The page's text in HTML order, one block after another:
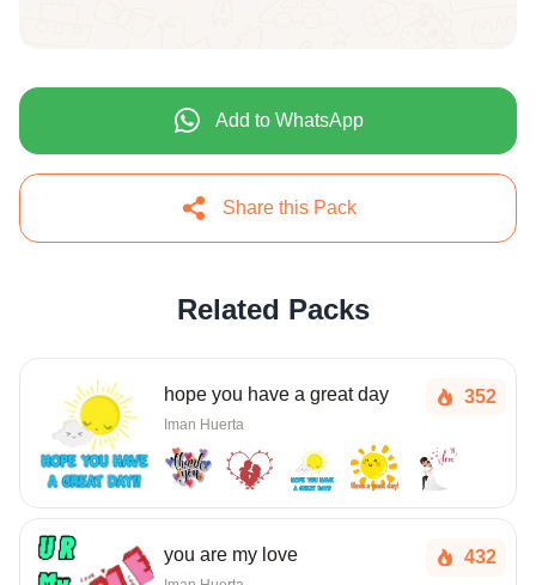
Add to WhatsApp
Share this Pack
Related Packs
hope you have a great day
Iman Huerta
352
you are my love 432